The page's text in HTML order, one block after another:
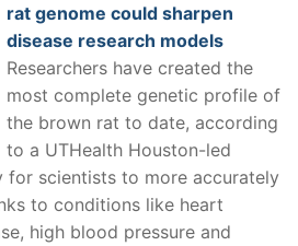
rat genome could sharpen
disease research models
Researchers have created the
most complete genetic profile of
the brown rat to date, according
to a UTHealth Houston-led
for scientists to more accurately
to conditions like heart
high blood pressure and